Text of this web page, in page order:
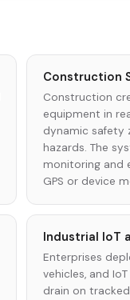
Construction
Construction
equipment in
dynamic safety
hazards. The
monitoring and
GPS or device
Industrial IoT
Enterprises
vehicles, and
drain on